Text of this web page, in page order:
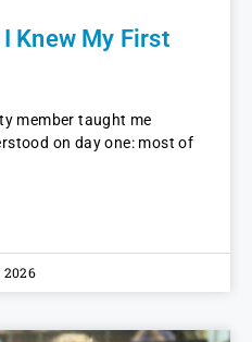
Knew My First
member taught me
on day one: most of
2026